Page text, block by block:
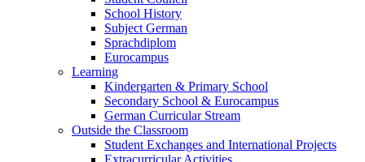
School History
Subject German
Sprachdiplom
Eurocampus
Learning
Kindergarten & Primary School
Secondary School & Eurocampus
German Curricular Stream
Outside the Classroom
Student Exchanges and International Projects
Extracurricular Activities